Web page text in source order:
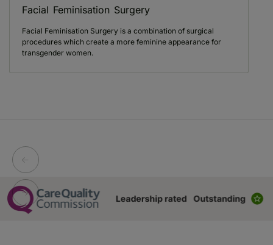
Facial Feminisation Surgery
Facial Feminisation Surgery is a combination of surgical
procedures which create a more feminine appearance for
transgender women.